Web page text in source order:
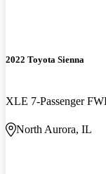
2022 Toyota Sienna
XLE 7-Passenger
North Aurora, IL